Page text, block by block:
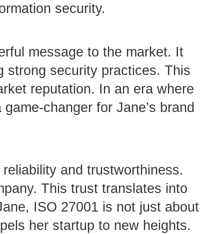
security.
message to the market. It
strong security practices. This
reputation. In an era where
changer for Jane’s brand
and trustworthiness.
This trust translates into
ISO 27001 is not just about
her startup to new heights.